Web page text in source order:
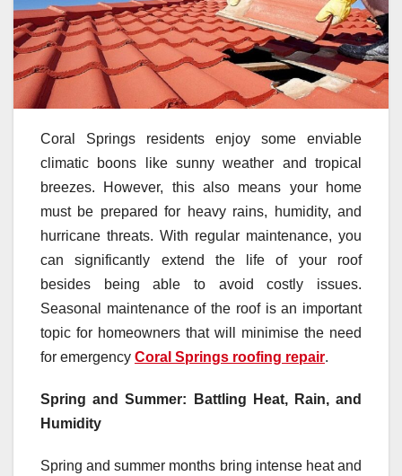
Coral Springs residents enjoy some enviable
climatic boons like sunny weather and tropical
breezes. However, this also means your home
must be prepared for heavy rains, humidity, and
hurricane threats. With regular maintenance, you
can significantly extend the life of your roof
besides being able to avoid costly issues.
Seasonal maintenance of the roof is an important
topic for homeowners that will minimise the need
for emergency Coral Springs roofing repair.
Spring and Summer: Battling Heat, Rain, and
Humidity
Spring and summer months bring intense heat and